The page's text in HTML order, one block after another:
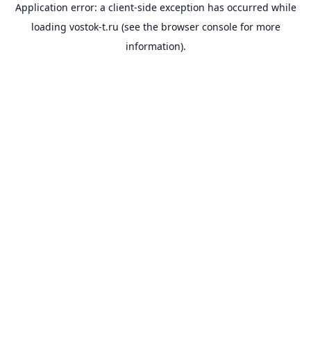
Application error: a client-side exception has occurred while
loading vostok-t.ru (see the browser consolefor more
information).